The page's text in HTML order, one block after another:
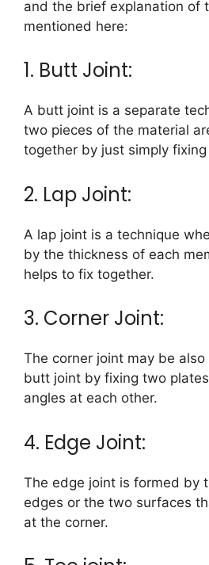
and the brief explanation of
mentioned here:
1. Butt Joint:
A butt joint is a separate
two pieces of the material
together by just simply
2. Lap Joint:
A lap joint is a technique
by the thickness of each
helps to fix together.
3. Corner Joint:
The corner joint may be
butt joint by fixing two
angles at each other.
4. Edge Joint:
The edge joint is formed by
edges or the two surfaces
at the corner.